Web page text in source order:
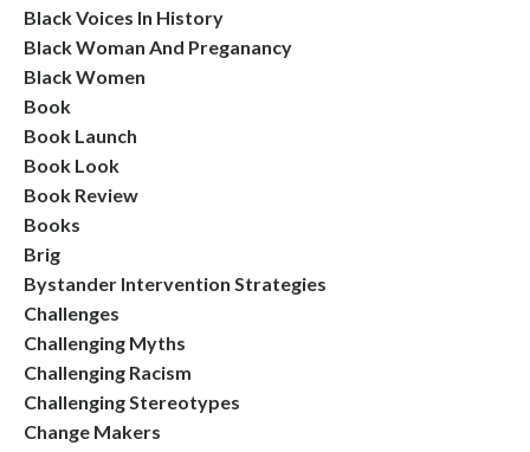
Black Voices In History
Black Woman And Preganancy
Black Women
Book
Book Launch
Book Look
Book Review
Books
Brig
Bystander Intervention Strategies
Challenges
Challenging Myths
Challenging Racism
Challenging Stereotypes
Change Makers